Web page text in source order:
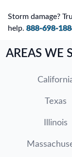
Storm damage?
help. 888-698-
AREAS WE
Texas
Illinois